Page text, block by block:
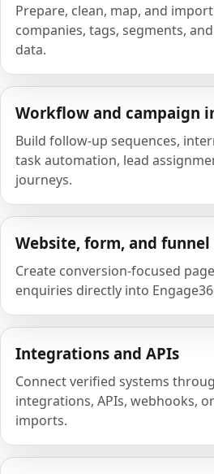
Prepare, clean, map, and
companies, tags, segments,
data.
Workflow and campaign
Build follow-up sequences,
task automation, lead
journeys.
Website, form, and
Create conversion-focused
enquiries directly into
Integrations and APIs
Connect verified systems
integrations, APIs, webhooks,
imports.